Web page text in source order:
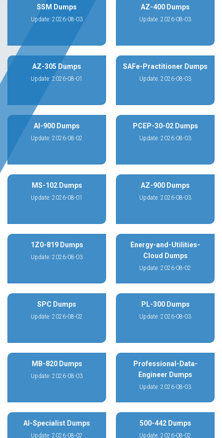
SSM Dumps
Update: 2026-08-03
AZ-400 Dumps
Update: 2026-08-03
AZ-305 Dumps
Update: 2026-08-01
SAFe-Practitioner Dumps
Update: 2026-08-03
AI-900 Dumps
Update: 2026-08-02
PCEP-30-02 Dumps
Update: 2026-08-03
MS-102 Dumps
Update: 2026-08-01
AZ-900 Dumps
Update: 2026-08-03
1Z0-819 Dumps
Update: 2026-08-03
Energy-and-Utilities-
Cloud Dumps
Update: 2026-08-02
SPC Dumps
Update: 2026-08-02
PL-300 Dumps
Update: 2026-08-03
MB-820 Dumps
Update: 2026-08-03
Professional-Data-
Engineer Dumps
Update: 2026-08-03
AI-Specialist Dumps
Update: 2026-08-02
500-442 Dumps
Update: 2026-08-02